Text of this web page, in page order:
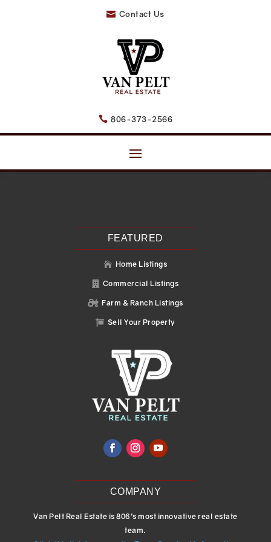
 Contact Us
 806-373-2566
Recent Posts
FEATURED
 Home Listings
 Commercial Listings
 Farm & Ranch Listings
 Sell Your Property
COMPANY
Van Pelt Real Estate is 806’s most innovative real estate
team.